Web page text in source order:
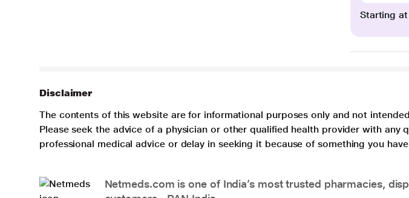
Starting
Disclaimer
The contents of this website are for informational purposes only and not
Please seek the advice of a physician or other qualified health provider with
professional medical advice or delay in seeking it because of something you
Netmeds.com is one of India’s most trusted pharmacies,